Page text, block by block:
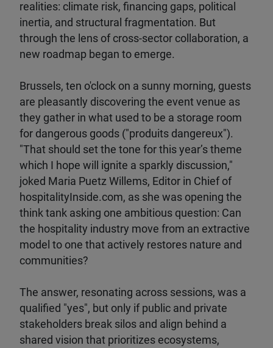
realities: climate risk, financing gaps, political
inertia, and structural fragmentation. But
through the lens of cross-sector collaboration, a
new roadmap began to emerge.
Brussels, ten o'clock on a sunny morning, guests
are pleasantly discovering the event venue as
they gather in what used to be a storage room
for dangerous goods ("produits dangereux").
"That should set the tone for this year’s theme
which I hope will ignite a sparkly discussion,"
joked Maria Puetz Willems, Editor in Chief of
hospitalityInside.com, as she was opening the
think tank asking one ambitious question: Can
the hospitality industry move from an extractive
model to one that actively restores nature and
communities?
The answer, resonating across sessions, was a
qualified "yes", but only if public and private
stakeholders break silos and align behind a
shared vision that prioritizes ecosystems,